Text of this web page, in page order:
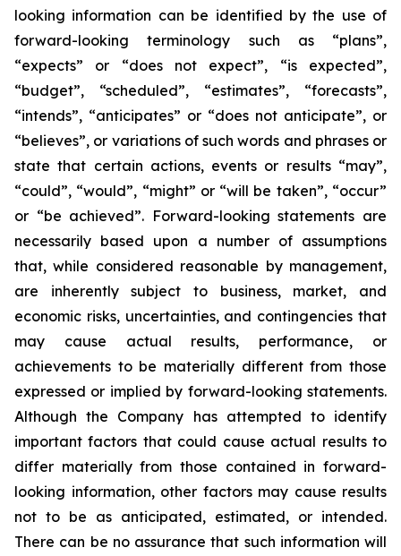
looking information can be identified by the use of
forward-looking terminology such as “plans”,
“expects” or “does not expect”, “is expected”,
“budget”, “scheduled”, “estimates”, “forecasts”,
“intends”, “anticipates” or “does not anticipate”, or
“believes”, or variations of such words and phrases or
state that certain actions, events or results “may”,
“could”, “would”, “might” or “will be taken”, “occur”
or “be achieved”. Forward-looking statements are
necessarily based upon a number of assumptions
that, while considered reasonable by management,
are inherently subject to business, market, and
economic risks, uncertainties, and contingencies that
may cause actual results, performance, or
achievements to be materially different from those
expressed or implied by forward-looking statements.
Although the Company has attempted to identify
important factors that could cause actual results to
differ materially from those contained in forward-
looking information, other factors may cause results
not to be as anticipated, estimated, or intended.
There can be no assurance that such information will